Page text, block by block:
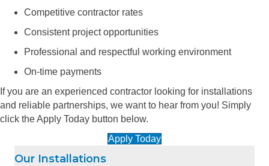
Competitive contractor rates
Consistent project opportunities
Professional and respectful working environment
On-time payments
If you are an experienced contractor looking for installations
and reliable partnerships, we want to hear from you! Simply
click the Apply Today button below.
Apply Today
Our Installations